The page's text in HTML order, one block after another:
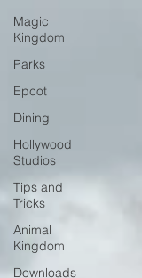
Magic
Kingdom
Parks
Epcot
Dining
Hollywood
Studios
Tips and
Tricks
Animal
Kingdom
Downloads